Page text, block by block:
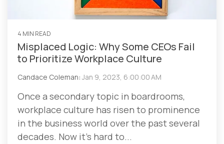
4 MIN READ
Misplaced Logic: Why Some CEOs Fail
to Prioritize Workplace Culture
Candace Coleman: Jan 9, 2023, 6:00:00 AM
Once a secondary topic in boardrooms,
workplace culture has risen to prominence
in the business world over the past several
decades. Now it’s hard to...